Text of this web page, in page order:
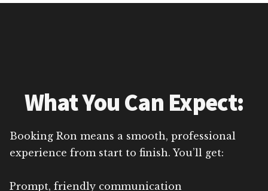
What You Can Expect:
Booking Ron means a smooth, professional
experience from start to finish. You’ll get:
Prompt, friendly communication